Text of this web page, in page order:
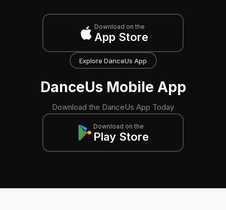
Download on the
App Store
Explore DanceUs App
DanceUs Mobile App
Download the DanceUs App Today
Download on the
Play Store